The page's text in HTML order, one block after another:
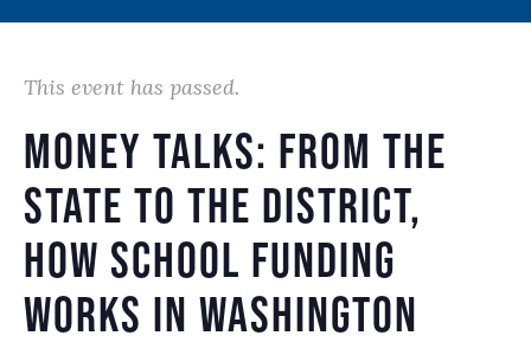
This event has passed.
Money Talks: from the
State to the District,
how school funding
works in Washington